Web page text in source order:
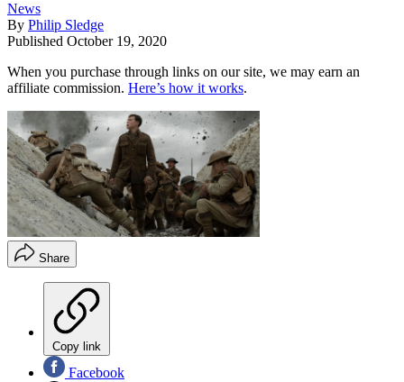
News
By Philip Sledge
Published October 19, 2020
When you purchase through links on our site, we may earn an
affiliate commission. Here’s how it works.
Share
Copy link
Facebook